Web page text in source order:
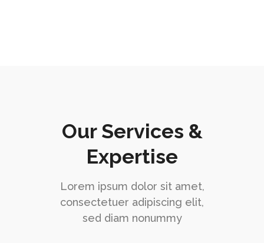
Our Services &
Expertise
Lorem ipsum dolor sit amet,
consectetuer adipiscing elit,
sed diam nonummy